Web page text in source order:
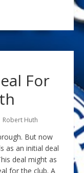
For
Robert Huth
But now
as an initial deal
deal might as
for the club. A